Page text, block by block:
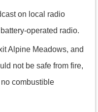
on local radio
operated radio.
Alpine Meadows, and
not be safe from fire,
combustible